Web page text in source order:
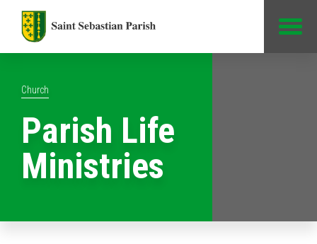
Church
Parish Life
Ministries